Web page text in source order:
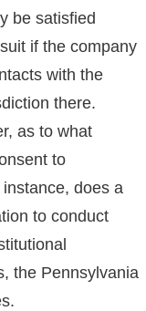
be satisfied
if the company
with the
there.
as to what
to
does a
to conduct
the Pennsylvania